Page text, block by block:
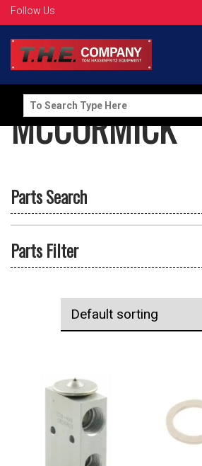
Follow Us
Search
for:
MCCORMICK
Parts Search
Parts Filter